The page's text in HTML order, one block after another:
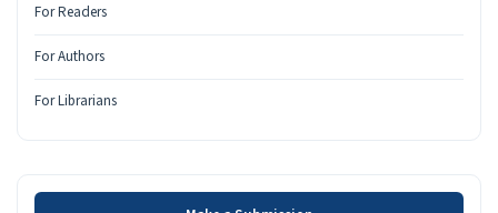
For Readers
For Authors
For Librarians
Make a Submission